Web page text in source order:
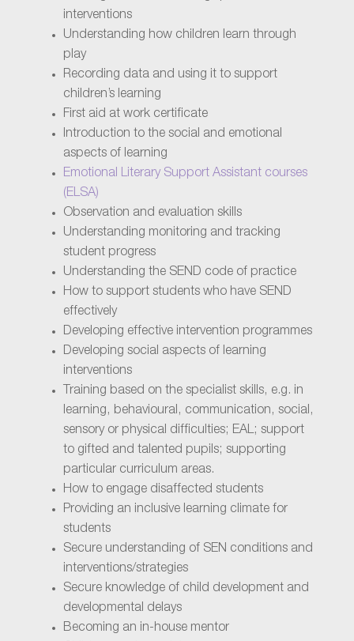
interventions
Understanding how children learn through
play
Recording data and using it to support
children’s learning
First aid at work certificate
Introduction to the social and emotional
aspects of learning
Emotional Literary Support Assistant courses
(ELSA)
Observation and evaluation skills
Understanding monitoring and tracking
student progress
Understanding the SEND code of practice
How to support students who have SEND
effectively
Developing effective intervention programmes
Developing social aspects of learning
interventions
Training based on the specialist skills, e.g. in
learning, behavioural, communication, social,
sensory or physical difficulties; EAL; support
to gifted and talented pupils; supporting
particular curriculum areas.
How to engage disaffected students
Providing an inclusive learning climate for
students
Secure understanding of SEN conditions and
interventions/strategies
Secure knowledge of child development and
developmental delays
Becoming an in-house mentor